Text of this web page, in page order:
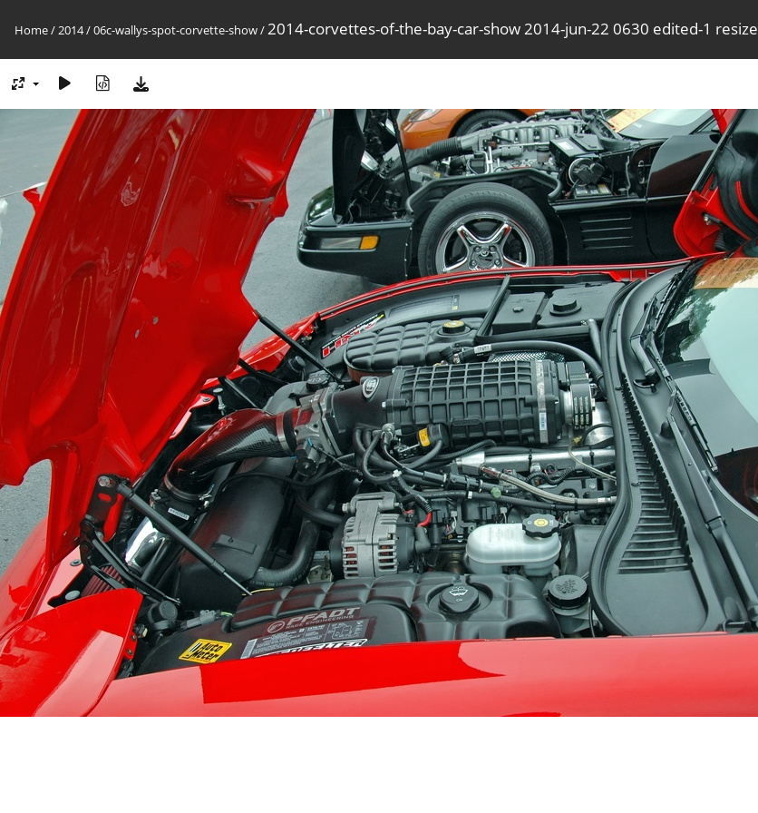
Home/2014/06c-wallys-spot-corvette-show/2014-corvettes-of-the-bay-car-show 2014-jun-22 0630 edited-1 resize